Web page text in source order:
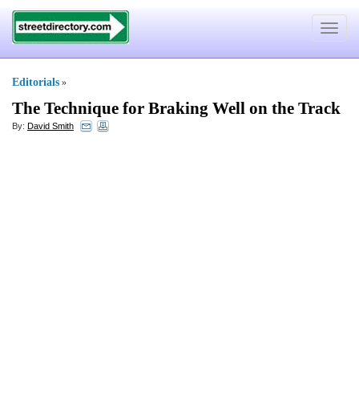
Toggle
Editorials »
The Technique for Braking Well on the Track
By: David Smith